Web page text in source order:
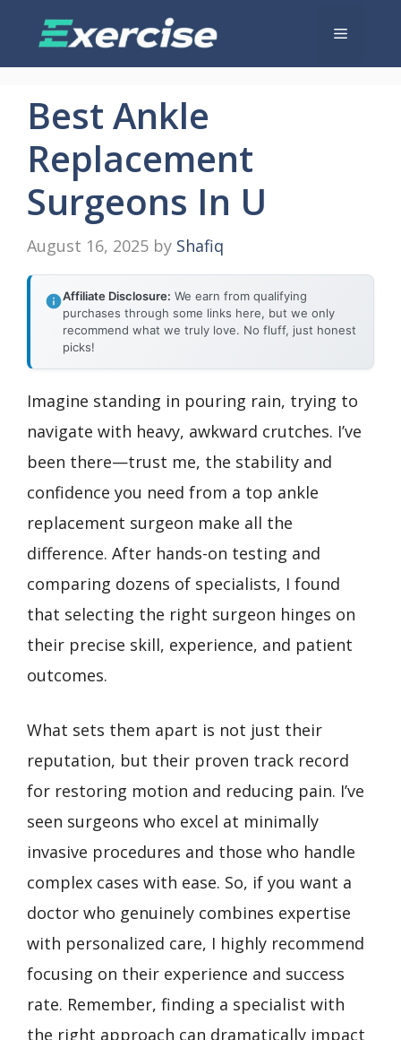
Menu
Best Ankle
Replacement
Surgeons In U
August 16, 2025 by Shafiq
Affiliate Disclosure: We earn from qualifying
purchases through some links here, but we only
recommend what we truly love. No fluff, just honest
picks!
Imagine standing in pouring rain, trying to
navigate with heavy, awkward crutches. I’ve
been there—trust me, the stability and
confidence you need from a top ankle
replacement surgeon make all the
difference. After hands-on testing and
comparing dozens of specialists, I found
that selecting the right surgeon hinges on
their precise skill, experience, and patient
outcomes.
What sets them apart is not just their
reputation, but their proven track record
for restoring motion and reducing pain. I’ve
seen surgeons who excel at minimally
invasive procedures and those who handle
complex cases with ease. So, if you want a
doctor who genuinely combines expertise
with personalized care, I highly recommend
focusing on their experience and success
rate. Remember, finding a specialist with
the right approach can dramatically impact